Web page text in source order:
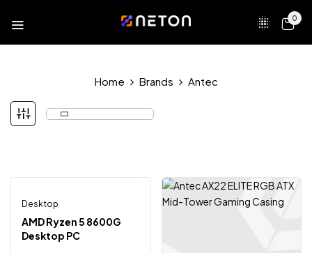
0
Home Brands Antec
-10%
Desktop
AMD Ryzen 5 8600G
Desktop PC